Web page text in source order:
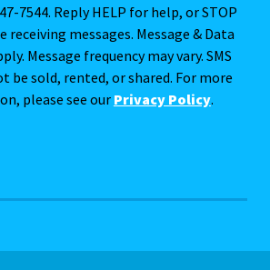
7544. Reply HELP for help, or STOP
receiving messages. Message & Data
Message frequency may vary. SMS
be sold, rented, or shared. For more
please see our Privacy Policy.